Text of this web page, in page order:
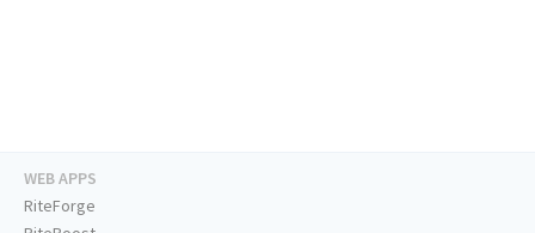
WEB APPS
RiteForge